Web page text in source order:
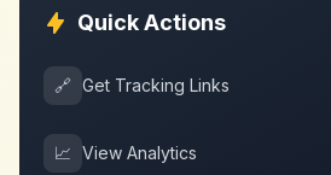
Quick Actions
🔗 Get Tracking Links
📈 View Analytics